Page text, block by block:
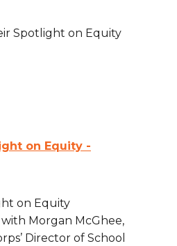
Spotlight on Equity
on Equity -
on Equity
Morgan McGhee,
Director of School